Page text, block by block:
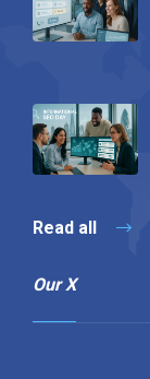
Read all
Our X